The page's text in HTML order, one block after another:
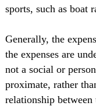
sports, such as boat
Generally, the
the expenses are
not a social or
proximate, rather
relationship between